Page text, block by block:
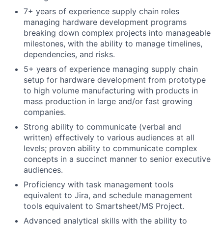
7+ years of experience supply chain roles
managing hardware development programs
breaking down complex projects into manageable
milestones, with the ability to manage timelines,
dependencies, and risks.
5+ years of experience managing supply chain
setup for hardware development from prototype
to high volume manufacturing with products in
mass production in large and/or fast growing
companies.
Strong ability to communicate (verbal and
written) effectively to various audiences at all
levels; proven ability to communicate complex
concepts in a succinct manner to senior executive
audiences.
Proficiency with task management tools
equivalent to Jira, and schedule management
tools equivalent to Smartsheet/MS Project.
Advanced analytical skills with the ability to